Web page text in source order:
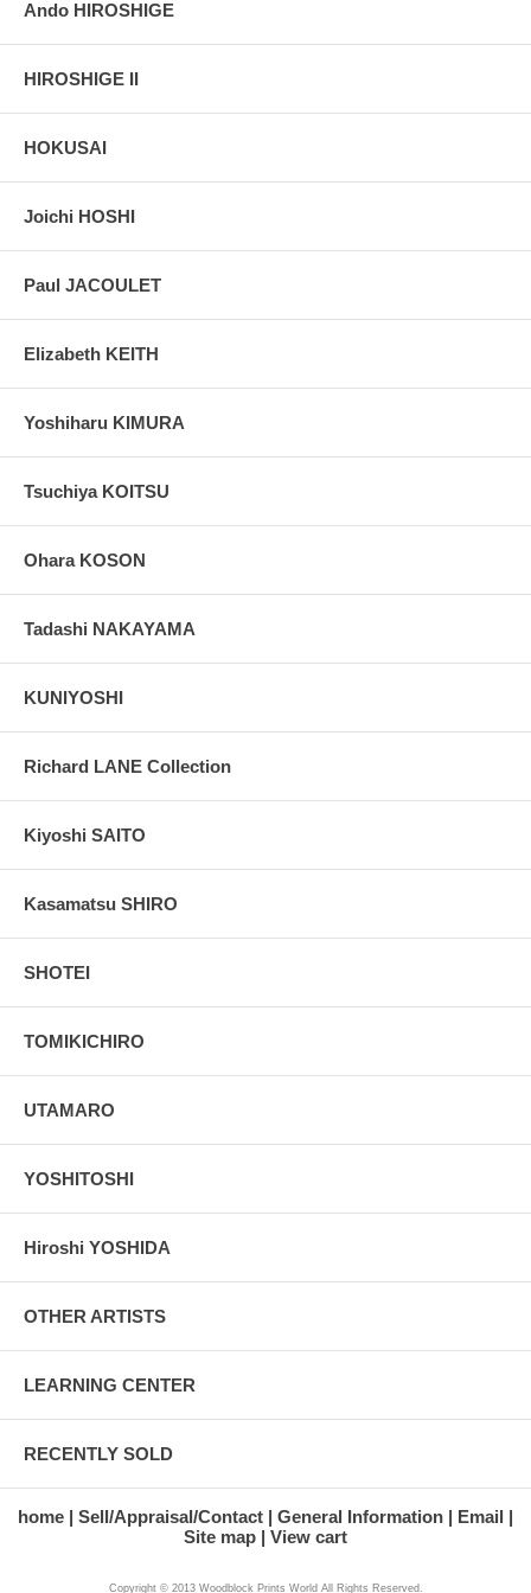
Ando HIROSHIGE
HIROSHIGE II
HOKUSAI
Joichi HOSHI
Paul JACOULET
Elizabeth KEITH
Yoshiharu KIMURA
Tsuchiya KOITSU
Ohara KOSON
Tadashi NAKAYAMA
KUNIYOSHI
Richard LANE Collection
Kiyoshi SAITO
Kasamatsu SHIRO
SHOTEI
TOMIKICHIRO
UTAMARO
YOSHITOSHI
Hiroshi YOSHIDA
OTHER ARTISTS
LEARNING CENTER
RECENTLY SOLD
home Sell/Appraisal/Contact General Information
Email
Site map
View cart
Copyright © 2013 Woodblock Prints World All Rights Reserved.